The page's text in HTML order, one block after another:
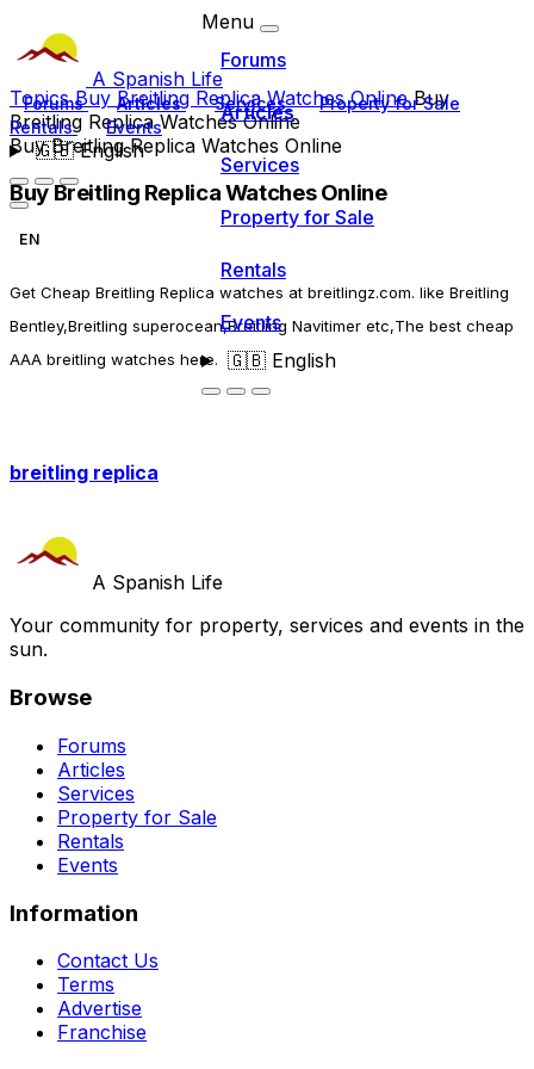
A Spanish Life
Forums Articles Services
Property for Sale
Rentals
Events
🇬🇧English
Menu
Forums
Articles
Services
Property for Sale
Rentals
Events
🇬🇧English
TopicsBuy Breitling Replica Watches OnlineBuy
Breitling Replica Watches Online
Buy Breitling Replica Watches Online
Buy Breitling Replica Watches Online
EN
Get Cheap Breitling Replica watches at breitlingz.com. like Breitling
Bentley,Breitling superocean,Breitling Navitimer etc,The best cheap
AAA breitling watches here.
breitling replica
A Spanish Life
Your community for property, services and events in the
sun.
Browse
Forums
Articles
Services
Property for Sale
Rentals
Events
Information
Contact Us
Terms
Advertise
Franchise